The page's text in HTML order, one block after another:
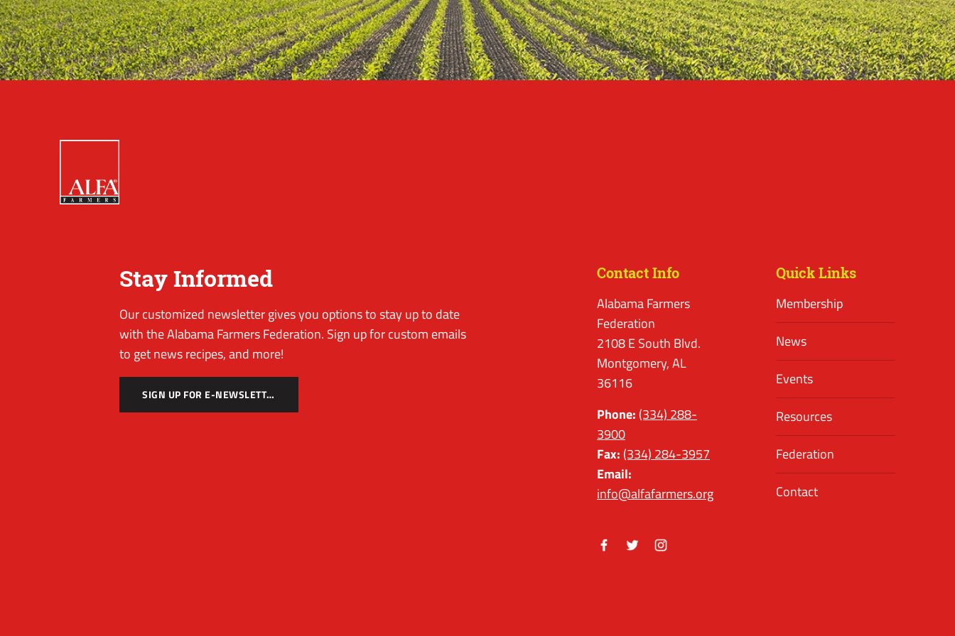
Stay Informed
Our customized newsletter gives you options to stay up to date
with the Alabama Farmers Federation. Sign up for custom emails
to get news recipes, and more!
SIGN UP FOR E-NEWSLETTER
Contact Info
Alabama Farmers
Federation
2108 E South Blvd.
Montgomery, AL
36116
Phone: (334) 288-
3900
Fax: (334) 284-3957
Email:
info@alfafarmers.org
Quick Links
Membership
News
Events
Resources
Federation
Contact